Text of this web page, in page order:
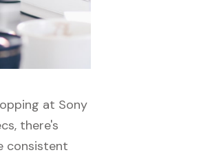
at Sony
there's
consistent